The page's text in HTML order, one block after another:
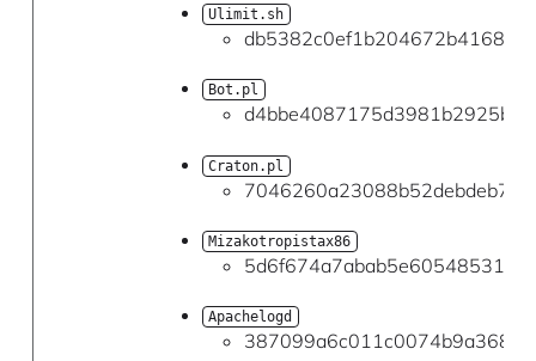
Ulimit.sh
Bot.pl
Craton.pl
Mizakotropistax86
Apachelogd